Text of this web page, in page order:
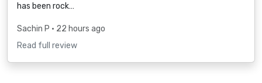
has been rock…
Sachin P • 22 hours ago
Read full review